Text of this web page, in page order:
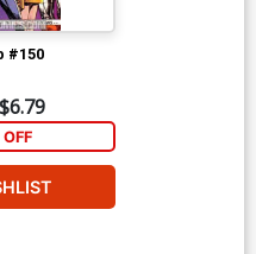
#150
$6.79